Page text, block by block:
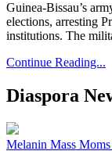
Guinea-Bissau’s
elections, arresting
institutions. The
Continue Reading...
Diaspora
Melanin Mass